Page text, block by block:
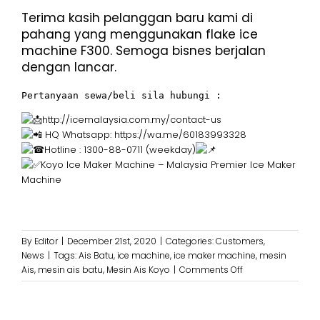
Terima kasih pelanggan baru kami di
pahang yang menggunakan flake ice
machine F300. Semoga bisnes berjalan
dengan lancar.
Pertanyaan sewa/beli sila hubungi :
http://icemalaysia.com.my/contact-us
HQ Whatsapp: https://wa.me/60183993328
Hotline : 1300-88-0711 (weekday)
Koyo Ice Maker Machine – Malaysia Premier Ice Maker
Machine
By Editor | December 21st, 2020 | Categories:Customers,
News | Tags:Ais Batu, ice machine, ice maker machine, mesin
Ais, mesin ais batu, Mesin Ais Koyo | Comments Offon
Terima